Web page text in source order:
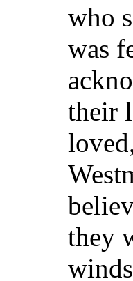
who
was
their
they